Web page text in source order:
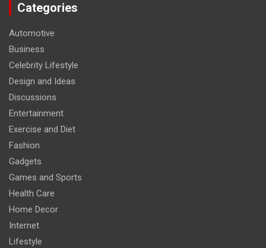
Categories
Automotive
Business
Celebrity Lifestyle
Design and Ideas
Discussions
Entertainment
Exercise and Diet
Fashion
Gadgets
Games and Sports
Health Care
Home Decor
Internet
Lifestyle